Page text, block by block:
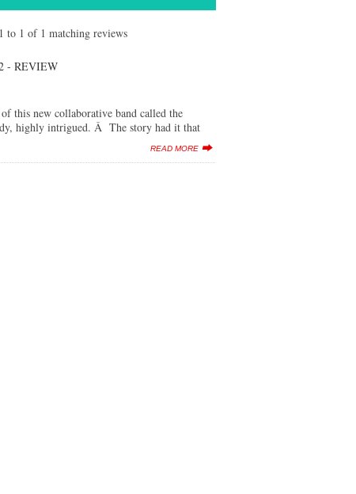
to 1 of 1 matching reviews
- REVIEW
this new collaborative band called the
highly intrigued. Â The story had it that
READ MORE